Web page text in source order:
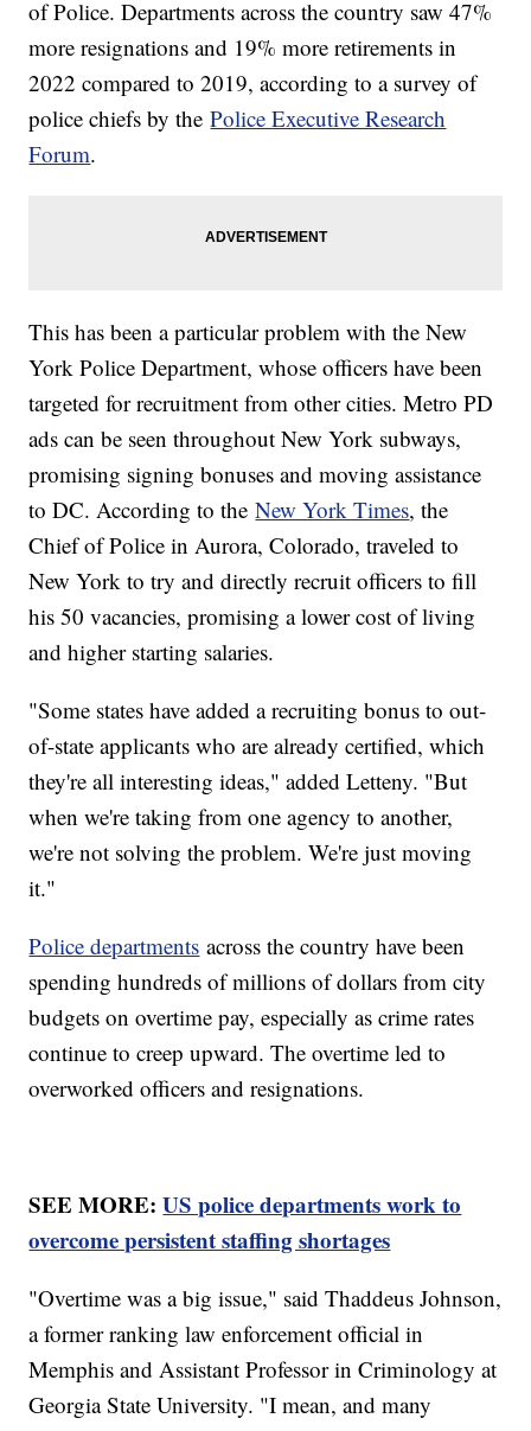
of Police. Departments across the country saw 47%
more resignations and 19% more retirements in
2022 compared to 2019, according to a survey of
police chiefs by thePolice Executive Research
Forum.
This has been a particular problem with the New
York Police Department, whose officers have been
targeted for recruitment from other cities. Metro PD
ads can be seen throughout New York subways,
promising signing bonuses and moving assistance
to DC. According to theNew York Times, the
Chief of Police in Aurora, Colorado, traveled to
New York to try and directly recruit officers to fill
his 50 vacancies, promising a lower cost of living
and higher starting salaries.
"Some states have added a recruiting bonus to out-
of-state applicants who are already certified, which
they're all interesting ideas," added Letteny. "But
when we're taking from one agency to another,
we're not solving the problem. We're just moving
it."
Police departments across the country have been
spending hundreds of millions of dollars from city
budgets on overtime pay, especially as crime rates
continue to creep upward. The overtime led to
overworked officers and resignations.
SEE MORE:US police departments work to
overcome persistent staffing shortages
"Overtime was a big issue," said Thaddeus Johnson,
a former ranking law enforcement official in
Memphis and Assistant Professor in Criminology at
Georgia State University. "I mean, and many